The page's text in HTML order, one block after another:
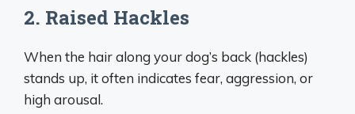
2. Raised Hackles
When the hair along your dog’s back (hackles)
stands up, it often indicates fear, aggression, or
high arousal.